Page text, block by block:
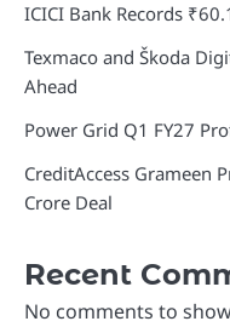
ICICI Bank Records
Texmaco and Škoda
Ahead
Power Grid Q1 FY27
CreditAccess Grameen
Crore Deal
Recent
No comments to